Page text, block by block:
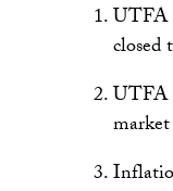
UTFA
closed
UTFA